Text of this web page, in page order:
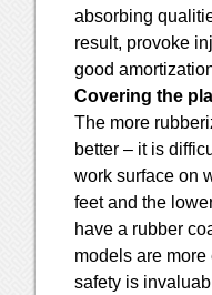
absorbing
result, provoke
good
Covering the
The more
better – it is
work surface on
feet and the
have a rubber
models are
safety is